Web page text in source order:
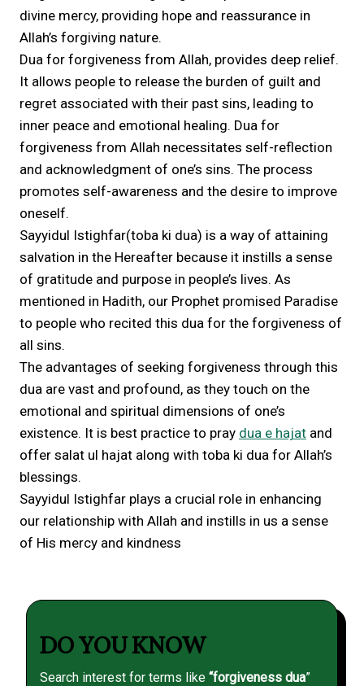
divine mercy, providing hope and reassurance in
Allah’s forgiving nature.
Dua for forgiveness from Allah, provides deep relief.
It allows people to release the burden of guilt and
regret associated with their past sins, leading to
inner peace and emotional healing. Dua for
forgiveness from Allah necessitates self-reflection
and acknowledgment of one’s sins. The process
promotes self-awareness and the desire to improve
oneself.
Sayyidul Istighfar(toba ki dua) is a way of attaining
salvation in the Hereafter because it instills a sense
of gratitude and purpose in people’s lives. As
mentioned in Hadith, our Prophet promised Paradise
to people who recited this dua for the forgiveness of
all sins.
The advantages of seeking forgiveness through this
dua are vast and profound, as they touch on the
emotional and spiritual dimensions of one’s
existence. It is best practice to pray dua e hajat and
offer salat ul hajat along with toba ki dua for Allah’s
blessings.
Sayyidul Istighfar plays a crucial role in enhancing
our relationship with Allah and instills in us a sense
of His mercy and kindness
DO YOU KNOW
Search interest for terms like “forgiveness dua”